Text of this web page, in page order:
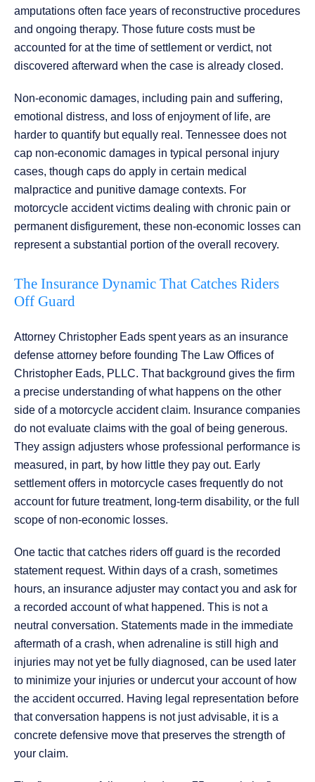
amputations often face years of reconstructive procedures
and ongoing therapy. Those future costs must be
accounted for at the time of settlement or verdict, not
discovered afterward when the case is already closed.
Non-economic damages, including pain and suffering,
emotional distress, and loss of enjoyment of life, are
harder to quantify but equally real. Tennessee does not
cap non-economic damages in typical personal injury
cases, though caps do apply in certain medical
malpractice and punitive damage contexts. For
motorcycle accident victims dealing with chronic pain or
permanent disfigurement, these non-economic losses can
represent a substantial portion of the overall recovery.
The Insurance Dynamic That Catches Riders
Off Guard
Attorney Christopher Eads spent years as an insurance
defense attorney before founding The Law Offices of
Christopher Eads, PLLC. That background gives the firm
a precise understanding of what happens on the other
side of a motorcycle accident claim. Insurance companies
do not evaluate claims with the goal of being generous.
They assign adjusters whose professional performance is
measured, in part, by how little they pay out. Early
settlement offers in motorcycle cases frequently do not
account for future treatment, long-term disability, or the full
scope of non-economic losses.
One tactic that catches riders off guard is the recorded
statement request. Within days of a crash, sometimes
hours, an insurance adjuster may contact you and ask for
a recorded account of what happened. This is not a
neutral conversation. Statements made in the immediate
aftermath of a crash, when adrenaline is still high and
injuries may not yet be fully diagnosed, can be used later
to minimize your injuries or undercut your account of how
the accident occurred. Having legal representation before
that conversation happens is not just advisable, it is a
concrete defensive move that preserves the strength of
your claim.